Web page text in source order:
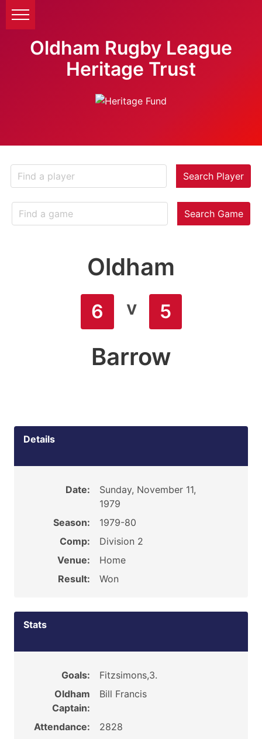
Oldham Rugby League
Heritage Trust
Search Player
Search Game
Oldham
6 v 5
Barrow
Details
Date:
Sunday, November 11,
1979
Season:
1979-80
Comp:
Division 2
Venue:
Home
Result:
Won
Stats
Goals:
Fitzsimons,3.
Oldham
Captain:
Bill Francis
Attendance:
2828